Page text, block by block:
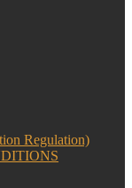
Regulation)